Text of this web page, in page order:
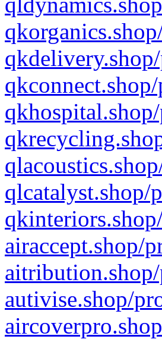
qlcatalyst.shop/
airaccept.shop/
autivise.shop/